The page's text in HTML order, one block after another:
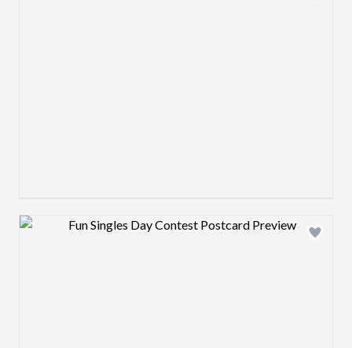
Design preview image